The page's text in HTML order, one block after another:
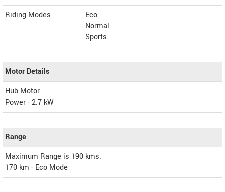
Riding Modes
Eco
Normal
Sports
Motor Details
Hub Motor
Power - 2.7 kW
Range
Maximum Range is 190 kms.
170 km - Eco Mode